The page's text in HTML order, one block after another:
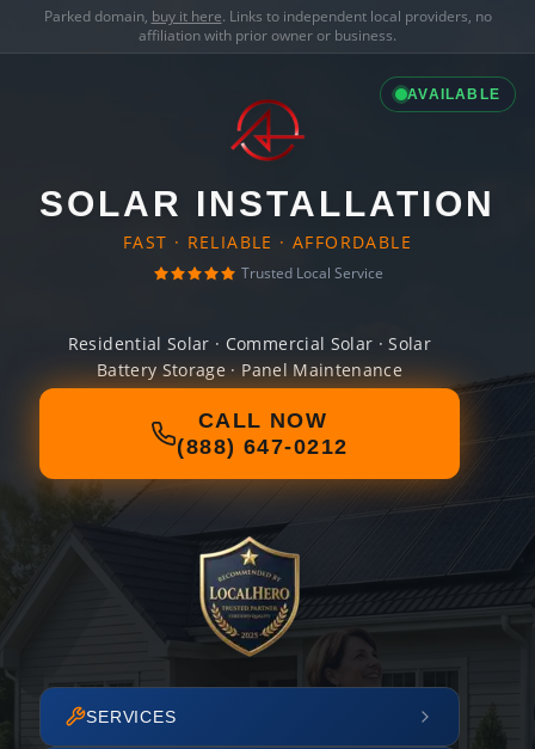
Parked domain, buy it here. Links to independent local providers, no
affiliation with prior owner or business.
AVAILABLE
SOLAR INSTALLATION
FAST · RELIABLE · AFFORDABLE
Trusted Local Service
Residential Solar · Commercial Solar · Solar
Battery Storage · Panel Maintenance
CALL NOW
(888) 647-0212
SERVICES